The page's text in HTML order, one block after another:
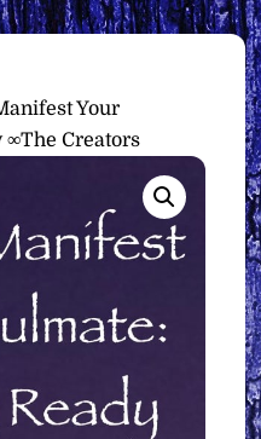
Your
∞The Creators